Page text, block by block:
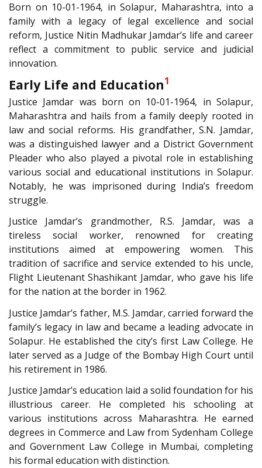
Born on 10-01-1964, in Solapur, Maharashtra, into a
family with a legacy of legal excellence and social
reform, Justice Nitin Madhukar Jamdar’s life and career
reflect a commitment to public service and judicial
innovation.
Early Life and Education1
Justice Jamdar was born on 10-01-1964, in Solapur,
Maharashtra and hails from a family deeply rooted in
law and social reforms. His grandfather, S.N. Jamdar,
was a distinguished lawyer and a District Government
Pleader who also played a pivotal role in establishing
various social and educational institutions in Solapur.
Notably, he was imprisoned during India’s freedom
struggle.
Justice Jamdar’s grandmother, R.S. Jamdar, was a
tireless social worker, renowned for creating
institutions aimed at empowering women. This
tradition of sacrifice and service extended to his uncle,
Flight Lieutenant Shashikant Jamdar, who gave his life
for the nation at the border in 1962.
Justice Jamdar’s father, M.S. Jamdar, carried forward the
family’s legacy in law and became a leading advocate in
Solapur. He established the city’s first Law College. He
later served as a Judge of the Bombay High Court until
his retirement in 1986.
Justice Jamdar’s education laid a solid foundation for his
illustrious career. He completed his schooling at
various institutions across Maharashtra. He earned
degrees in Commerce and Law from Sydenham College
and Government Law College in Mumbai, completing
his formal education with distinction.